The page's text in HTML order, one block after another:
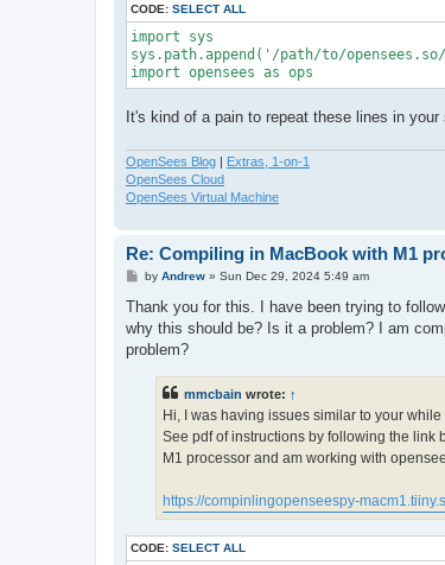
CODE: SELECT ALL
import sys
sys.path.append('/path/to/
import opensees as ops
It's kind of a pain to repeat these lines in
OpenSees Blog | Extras, 1-on-1
OpenSees Cloud
OpenSees Virtual Machine
Re: Compiling in MacBook with M1
P
s
by Andrew» Sun Dec 29, 2024 5:49 am
Thank you for this. I have been trying to
why this should be? Is it a problem? I am
problem?
mmcbain wrote: ↑
Hi, I was having issues similar to your
See pdf of instructions by following the link
M1 processor and am working with
https://compinlingopenseespy-
CODE: SELECT ALL